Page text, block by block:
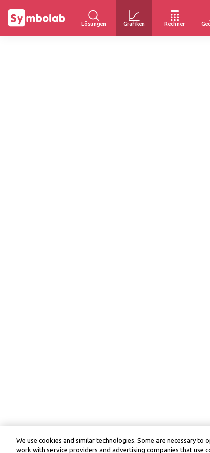
Lösungen Grafiken Rechner
We use cookies and similar technologies. Some are necessary to
work with service providers and advertising companies that use